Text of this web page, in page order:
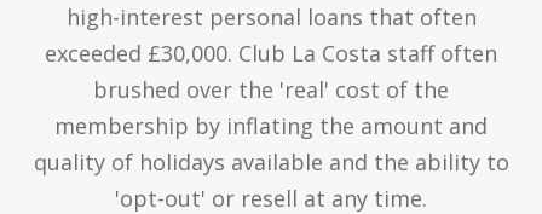
high-interest personal loans that often
exceeded £30,000. Club La Costa staff often
brushed over the 'real' cost of the
membership by inflating the amount and
quality of holidays available and the ability to
'opt-out' or resell at any time.